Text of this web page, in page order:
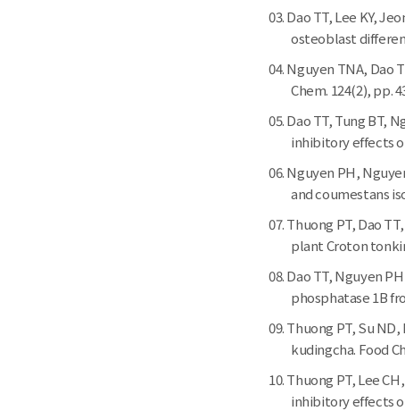
Dao TT, Lee KY,
osteoblast
Nguyen TNA, Dao
Chem. 124(2), pp.
Dao TT, Tung BT,
inhibitory effects
Nguyen PH,
and coumestans
Thuong PT, Dao
plant Croton
Dao TT, Nguyen
phosphatase 1B
Thuong PT, Su
kudingcha. Food
Thuong PT, Lee
inhibitory effects